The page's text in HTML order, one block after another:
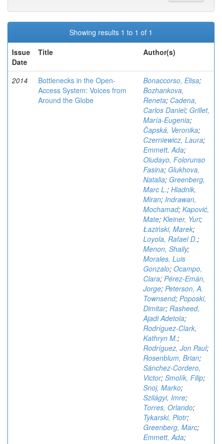
Showing results 1 to 1 of 1
Issue
Date
Title Author(s)
2014
Bottlenecks in the Open-
Access System: Voices from
Around the Globe
Bonaccorso, Elisa;
Bozhankova,
Reneta; Cadena,
Carlos Daniel; Grillet,
María-Eugenia;
Čapská, Veronika;
Czerniewicz, Laura;
Emmett, Ada;
Oludayo, Folorunso
Fasina; Glukhova,
Natalia; Greenberg,
Marc L.; Hladnik,
Miran; Indrawan,
Mochamad; Kapović,
Mate; Kleiner, Yuri;
Łaziński, Marek;
Loyola, Rafael D.;
Menon, Shaily;
Morales, Luis
Gonzalo; Ocampo,
Clara; Pérez-Emán,
Jorge; Peterson, A.
Townsend; Poposki,
Dimitar; Rasheed,
Ajadi Adetola;
Rodríguez-Clark,
Kathryn M.;
Rodríguez, Jon Paul;
Rosenblum, Brian;
Sánchez-Cordero,
Victor; Smolík, Filip;
Snoj, Marko;
Szilágyi, Imre;
Torres, Orlando;
Tykarski, Piotr;
Greenberg, Marc;
Emmett, Ada;